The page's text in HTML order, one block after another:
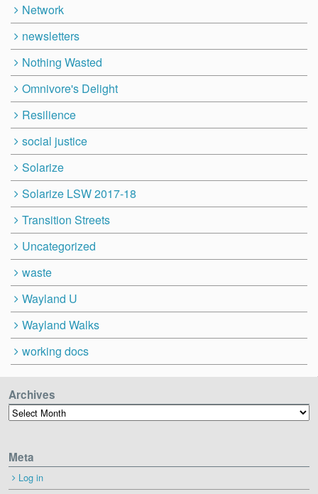
Network
newsletters
Nothing Wasted
Omnivore's Delight
Resilience
social justice
Solarize
Solarize LSW 2017-18
Transition Streets
Uncategorized
waste
Wayland U
Wayland Walks
working docs
Archives
Archives
Meta
Log in